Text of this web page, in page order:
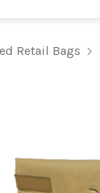
Retail Bags